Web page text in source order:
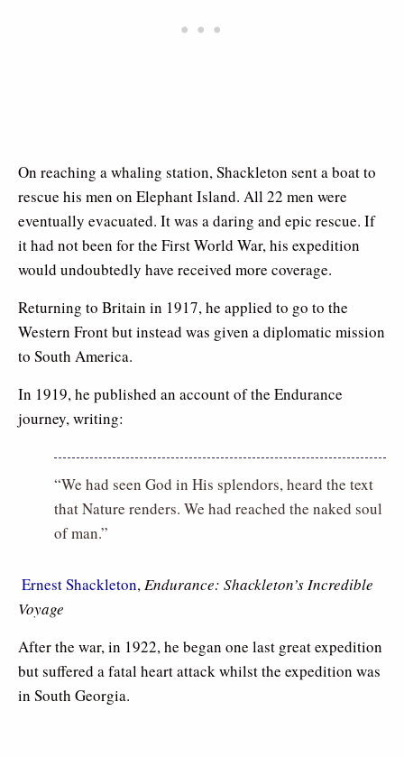
On reaching a whaling station, Shackleton sent a boat to
rescue his men on Elephant Island. All 22 men were
eventually evacuated. It was a daring and epic rescue. If
it had not been for the First World War, his expedition
would undoubtedly have received more coverage.
Returning to Britain in 1917, he applied to go to the
Western Front but instead was given a diplomatic mission
to South America.
In 1919, he published an account of the Endurance
journey, writing:
“We had seen God in His splendors, heard the text
that Nature renders. We had reached the naked soul
of man.”
Ernest Shackleton,Endurance: Shackleton’s Incredible
Voyage
After the war, in 1922, he began one last great expedition
but suffered a fatal heart attack whilst the expedition was
in South Georgia.